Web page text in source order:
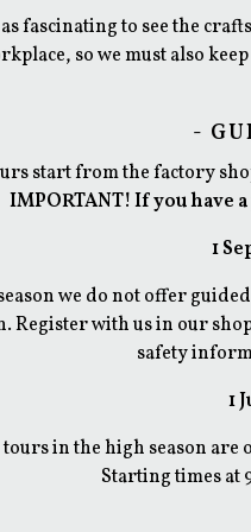
fascinating to see the
so we must also
-
start from the factory
IMPORTANT! If you have
1
we​ do not offer
Register with us in our
safety
1
in the high season are
Starting times at